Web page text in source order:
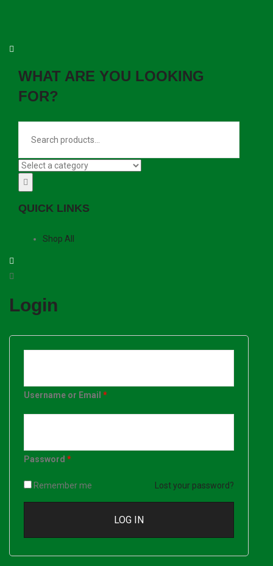
WHAT ARE YOU LOOKING
FOR?
QUICK LINKS
Shop All
Login
Username or Email *
Password *
Remember me Lost your password?